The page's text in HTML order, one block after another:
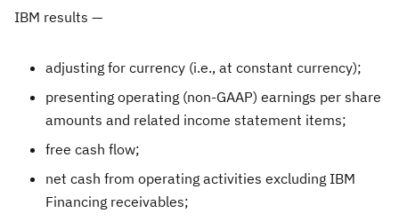
IBM results —
adjusting for currency (i.e., at constant currency);
presenting operating (non-GAAP) earnings per share
amounts and related income statement items;
free cash flow;
net cash from operating activities excluding IBM
Financing receivables;